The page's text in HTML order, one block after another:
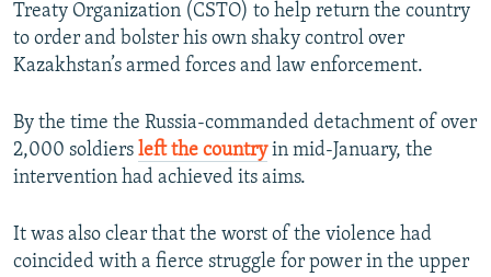
Treaty Organization (CSTO) to help return the country
to order and bolster his own shaky control over
Kazakhstan’s armed forces and law enforcement.
By the time the Russia-commanded detachment of over
2,000 soldiers left the countryin mid-January, the
intervention had achieved its aims.
It was also clear that the worst of the violence had
coincided with a fierce struggle for power in the upper